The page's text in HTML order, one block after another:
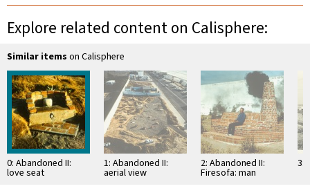
Explore related content on Calisphere:
Similar items on Calisphere
0: Abandoned II:
love seat
1: Abandoned II:
aerial view
2: Abandoned II:
Firesofa: man
3: